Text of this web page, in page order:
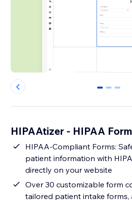
0 1 2
HIPAAtizer - HIPAA
HIPAA-Compliant Forms:
patient information with
directly on your website
Over 30 customizable form
tailored patient intake